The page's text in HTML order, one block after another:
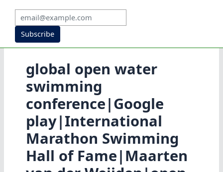
Subscribe
global open water
swimming
conference|Google
play|International
Marathon Swimming
Hall of Fame|Maarten